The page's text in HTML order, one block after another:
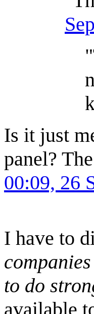
Is it just
panel?
00:09, 26
I have to
to do
available